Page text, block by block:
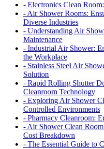
- Electronics Clean
- Air Shower Rooms:
Diverse Industries
- Understanding Air
Maintenance
- Industrial Air Shower:
the Workplace
- Stainless Steel Air
Solution
- Rapid Rolling Shutter
Cleanroom Technology
- Exploring Air Shower
Controlled Environments
- Pharmacy Cleanroom:
- Air Shower Clean
Cost Breakdown
- The Essential Guide to